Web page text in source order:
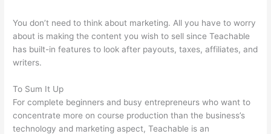
You don’t need to think about marketing. All you have to worry
about is making the content you wish to sell since Teachable
has built-in features to look after payouts, taxes, affiliates, and
writers.
To Sum It Up
For complete beginners and busy entrepreneurs who want to
concentrate more on course production than the business’s
technology and marketing aspect, Teachable is an